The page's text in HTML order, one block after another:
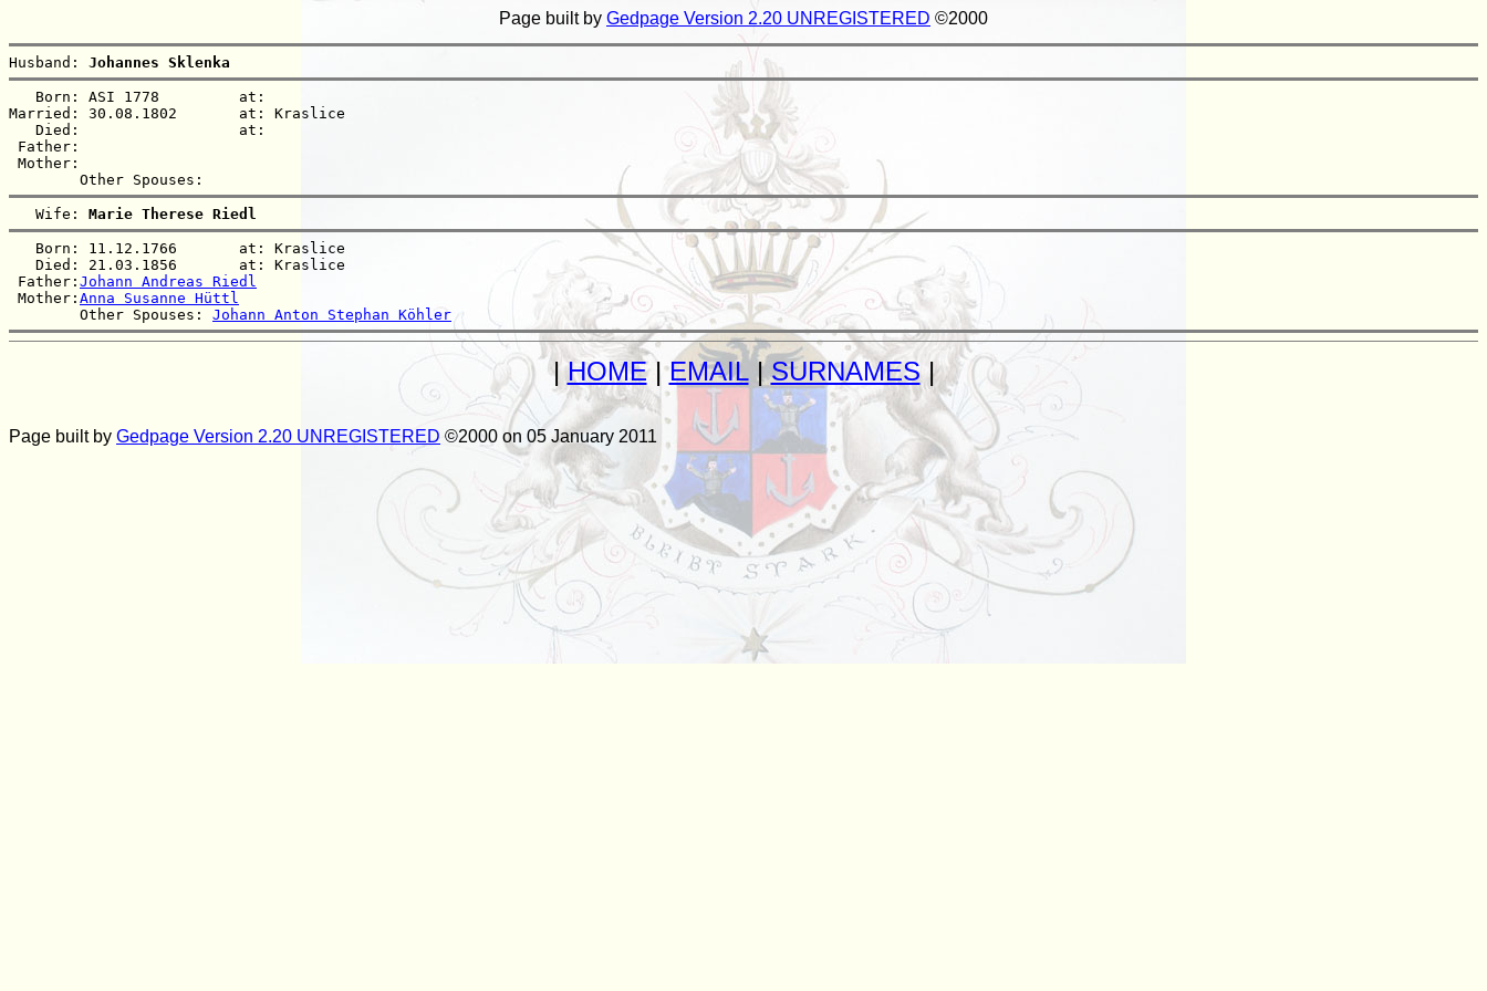
Page built by Gedpage Version 2.20 UNREGISTERED ©2000
Husband: Johannes Sklenka
   Born: ASI 1778         at:
Married: 30.08.1802       at: Kraslice
   Died:                  at:
Father:
Mother:
   Wife:
Marie Therese Riedl
   Born: 11.12.1766       at: Kraslice
   Died: 21.03.1856       at: Kraslice
Father: Johann Andreas Riedl
Mother: Anna Susanne Hüttl
        Other Spouses:
Johann Anton Stephan Köhler
|HOME|EMAIL|SURNAMES|
Page built by Gedpage Version 2.20 UNREGISTERED ©2000 on 05 January 2011